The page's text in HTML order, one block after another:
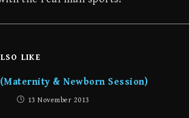
LIKE
& Newborn Session)
13 November 2013